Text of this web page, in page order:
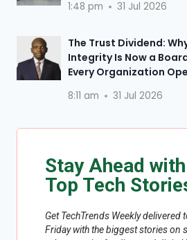
1:48 pm 31 Jul 2026
The Trust Dividend:
Integrity Is Now a
Every Organization
8:11 am 31 Jul 2026